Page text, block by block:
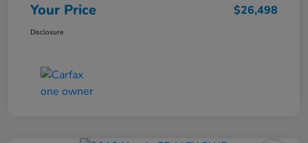
Your Price $26,498
Disclosure